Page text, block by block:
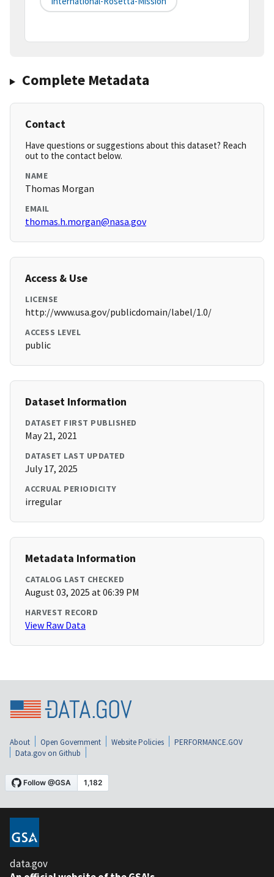
Complete Metadata
Contact
Have questions or suggestions about this dataset? Reach
out to the contact below.
NAME
Thomas Morgan
EMAIL
thomas.h.morgan@nasa.gov
Access & Use
LICENSE
http://www.usa.gov/publicdomain/label/1.0/
ACCESS LEVEL
public
Dataset Information
DATASET FIRST PUBLISHED
May 21, 2021
DATASET LAST UPDATED
July 17, 2025
ACCRUAL PERIODICITY
irregular
Metadata Information
CATALOG LAST CHECKED
August 03, 2025 at 06:39 PM
HARVEST RECORD
View Raw Data
About Open Government Website Policies
PERFORMANCE.GOV
Data.gov on Github
data.gov